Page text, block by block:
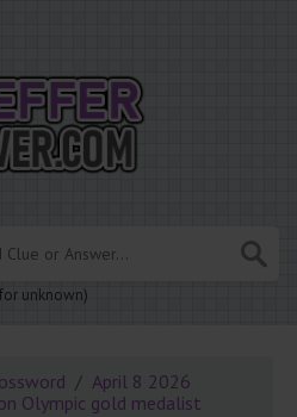
unknown)
April 8 2026
Olympic gold medalist